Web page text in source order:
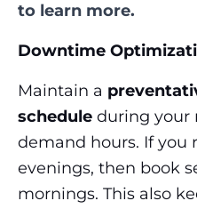
to learn more.
Downtime
Maintain a
schedule during your
demand hours. If you
evenings, then book
mornings. This also